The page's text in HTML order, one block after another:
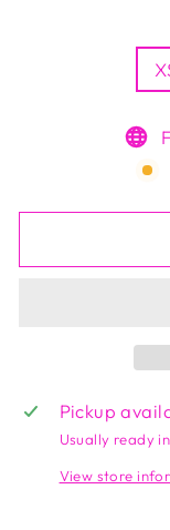
Pickup
Usually ready
View store